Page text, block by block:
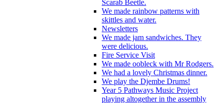
Scarab Beetle.
We made rainbow patterns with
skittles and water.
Newsletters
We made jam sandwiches. They
were delicious.
Fire Service Visit
We made oobleck with Mr Rodgers.
We had a lovely Christmas dinner.
We play the Djembe Drums!
Year 5 Pathways Music Project
playing altogether in the assembly